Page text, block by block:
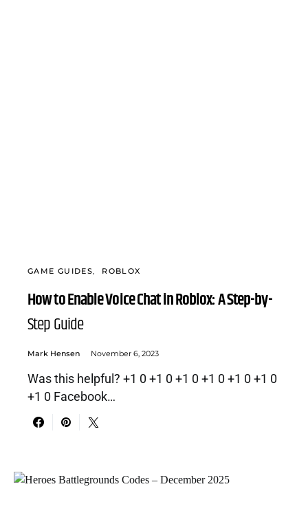
GAME GUIDES ROBLOX
How to Enable Voice Chat in Roblox: A Step-by-
Step Guide
Mark Hensen November 6, 2023
Was this helpful? +1 0 +1 0 +1 0 +1 0 +1 0 +1 0
+1 0 Facebook…